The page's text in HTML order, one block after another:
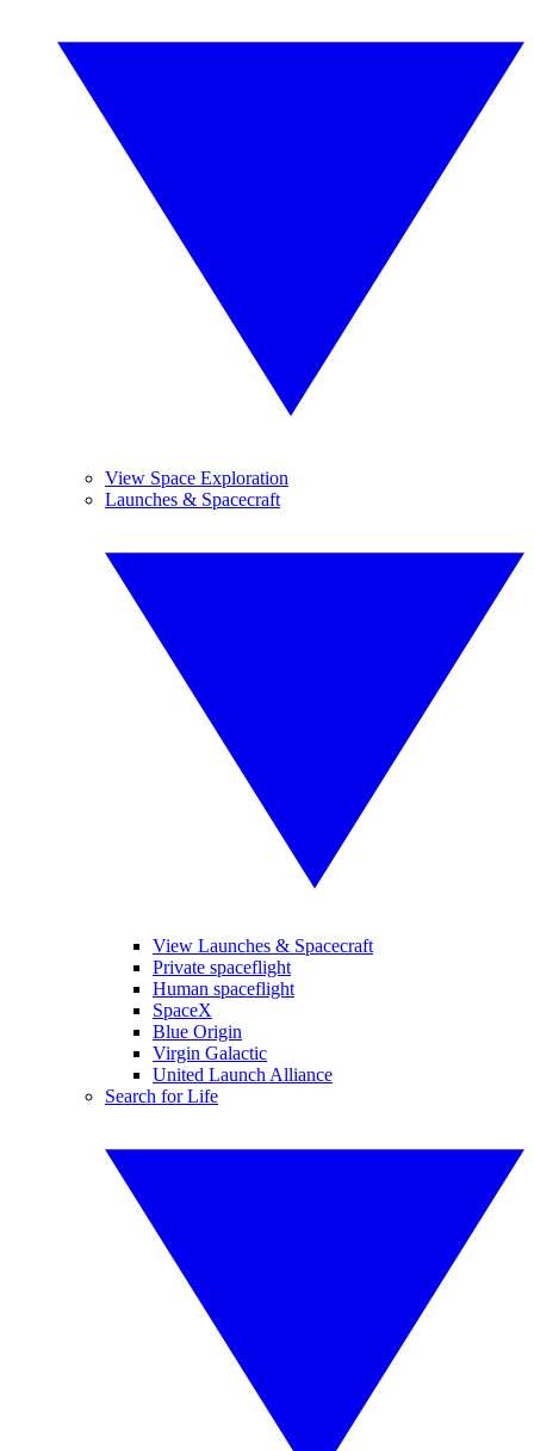
View Space Exploration
Launches & Spacecraft
View Launches & Spacecraft
Private spaceflight
Human spaceflight
SpaceX
Blue Origin
Virgin Galactic
United Launch Alliance
Search for Life